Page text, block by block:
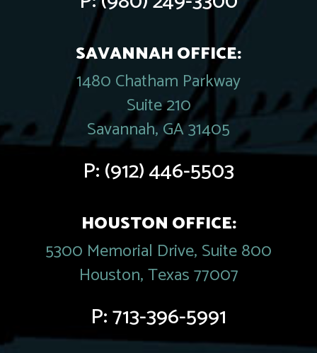
SAVANNAH OFFICE:
1480 Chatham Parkway
Suite 210
Savannah, GA 31405
P:(912) 446-5503
HOUSTON OFFICE:
5300 Memorial Drive, Suite 800
Houston, Texas 77007
P:713-396-5991